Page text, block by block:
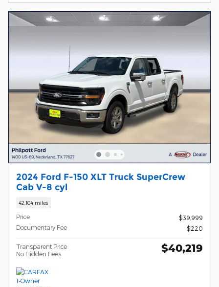
2024 Ford F-150 XLT Truck SuperCrew
Cab V-8 cyl
42,104 miles
Price
$39,999
Documentary Fee
$220
Transparent Price
No Hidden Fees
$40,219